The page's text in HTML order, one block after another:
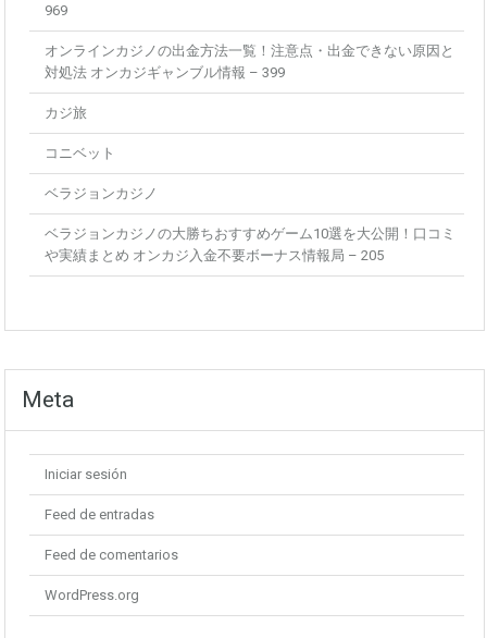
969
オンラインカジノの出金方法一覧！注意点・出金できない原因と
対処法 オンカジギャンブル情報 – 399
カジ旅
コニベット
ベラジョンカジノ
ベラジョンカジノの大勝ちおすすめゲーム10選を大公開！口コミ
や実績まとめ オンカジ入金不要ボーナス情報局 – 205
Meta
Iniciar sesión
Feed de entradas
Feed de comentarios
WordPress.org